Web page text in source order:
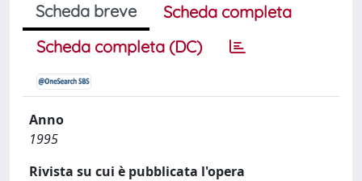
Scheda breve
Scheda completa
Scheda completa (DC)
Anno
1995
Rivista su cui è pubblicata l'opera